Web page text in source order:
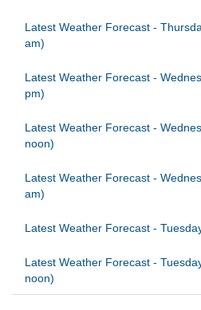
Latest Weather Forecast -
am)
Latest Weather Forecast -
pm)
Latest Weather Forecast -
noon)
Latest Weather Forecast -
am)
Latest Weather Forecast -
Latest Weather Forecast -
noon)